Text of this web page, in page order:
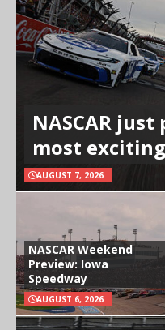
NASCAR
most
AUGUST 7, 2026
NASCAR Weekend
Preview: Iowa
Speedway
AUGUST 6, 2026